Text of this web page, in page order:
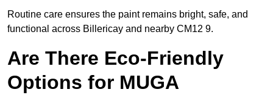
Routine care ensures the paint remains bright, safe, and
functional across Billericay and nearby CM12 9.
Are There Eco-Friendly
Options for MUGA